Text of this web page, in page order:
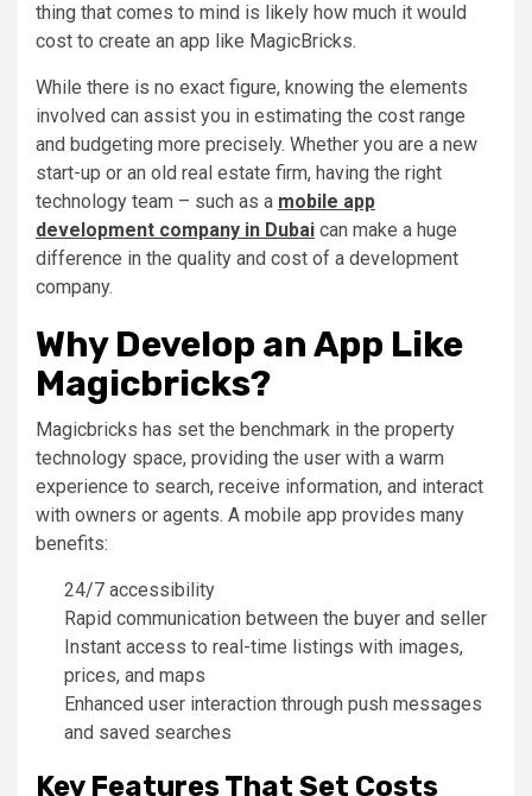
thing that comes to mind is likely how much it would
cost to create an app like MagicBricks.
While there is no exact figure, knowing the elements
involved can assist you in estimating the cost range
and budgeting more precisely. Whether you are a new
start-up or an old real estate firm, having the right
technology team – such as a mobile app
development company in Dubai can make a huge
difference in the quality and cost of a development
company.
Why Develop an App Like
Magicbricks?
Magicbricks has set the benchmark in the property
technology space, providing the user with a warm
experience to search, receive information, and interact
with owners or agents. A mobile app provides many
benefits:
24/7 accessibility
Rapid communication between the buyer and seller
Instant access to real-time listings with images,
prices, and maps
Enhanced user interaction through push messages
and saved searches
Key Features That Set Costs